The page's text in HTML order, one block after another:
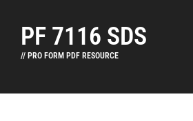
PF 7116 SDS
// PRO FORM PDF RESOURCE